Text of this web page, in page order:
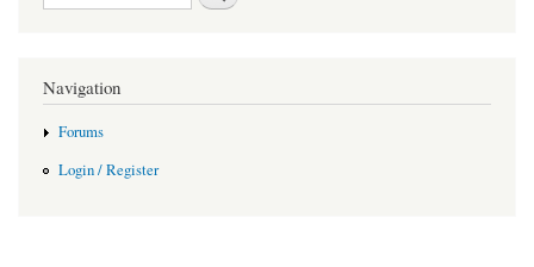
Navigation
Forums
Login / Register